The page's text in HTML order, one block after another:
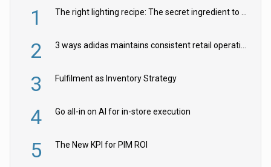
1 The right lighting recipe: The secret ingredient to the ultimate experience
2 3 ways adidas maintains consistent retail operations across 30+ countries
3 Fulfilment as Inventory Strategy
4 Go all-in on AI for in-store execution
5 The New KPI for PIM ROI